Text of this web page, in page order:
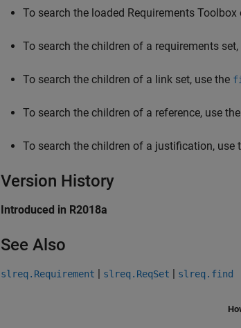
To search the loaded Requirements Toolbox
To search the children of a requirements set,
To search the children of a link set, use the
To search the children of a reference, use the
To search the children of a justification, use
Version History
Introduced in R2018a
See Also
slreq.Requirement | slreq.ReqSet | slreq.find